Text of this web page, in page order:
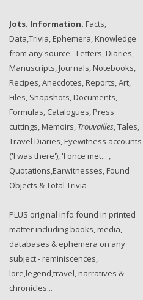
Jots. Information. Facts,
Data,Trivia, Ephemera, Knowledge
from any source - Letters, Diaries,
Manuscripts, Journals, Notebooks,
Recipes, Anecdotes, Reports, Art,
Files, Snapshots, Documents,
Formulas, Catalogues, Press
cuttings, Memoirs, Trouvailles, Tales,
Travel Diaries, Eyewitness accounts
('I was there'), 'I once met...',
Quotations,Earwitnesses, Found
Objects & Total Trivia
PLUS original info found in printed
matter including books, media,
databases & ephemera on any
subject - reminiscences,
lore,legend,travel, narratives &
chronicles...